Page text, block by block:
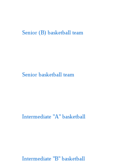
Senior (B) basketball team
Senior basketball team
Intermediate "A" basketball
Intermediate "B" basketball